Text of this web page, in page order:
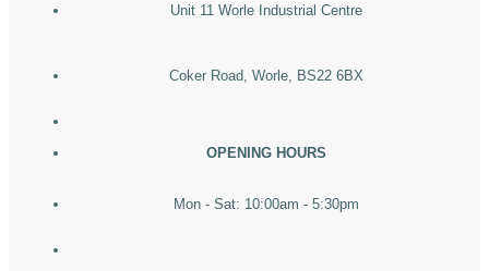
Unit 11 Worle Industrial Centre
Coker Road, Worle, BS22 6BX
OPENING HOURS
Mon - Sat: 10:00am - 5:30pm